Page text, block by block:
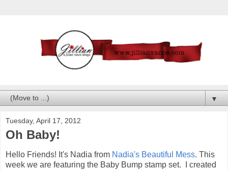
▼
Tuesday, April 17, 2012
Oh Baby!
Hello Friends! It's Nadia from Nadia's Beautiful Mess. This
week we are featuring the Baby Bump stamp set. I created